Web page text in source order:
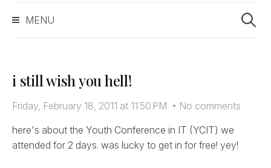
n
t
MENU
e
o
i still wish you hell!
Friday, February 18, 2011 at 11:50 PM • No comments
here's about the Youth Conference in IT (YCIT) we
attended for 2 days. was lucky to get in for free! yey!